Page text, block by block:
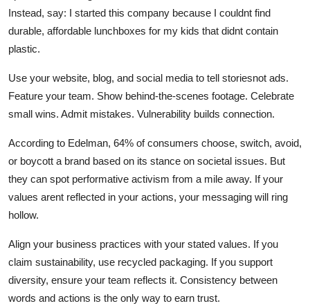
Instead, say: I started this company because I couldnt find
durable, affordable lunchboxes for my kids that didnt contain
plastic.
Use your website, blog, and social media to tell storiesnot ads.
Feature your team. Show behind-the-scenes footage. Celebrate
small wins. Admit mistakes. Vulnerability builds connection.
According to Edelman, 64% of consumers choose, switch, avoid,
or boycott a brand based on its stance on societal issues. But
they can spot performative activism from a mile away. If your
values arent reflected in your actions, your messaging will ring
hollow.
Align your business practices with your stated values. If you
claim sustainability, use recycled packaging. If you support
diversity, ensure your team reflects it. Consistency between
words and actions is the only way to earn trust.